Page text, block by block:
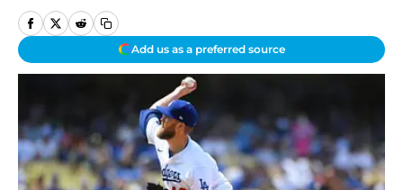
Add us as a preferred source